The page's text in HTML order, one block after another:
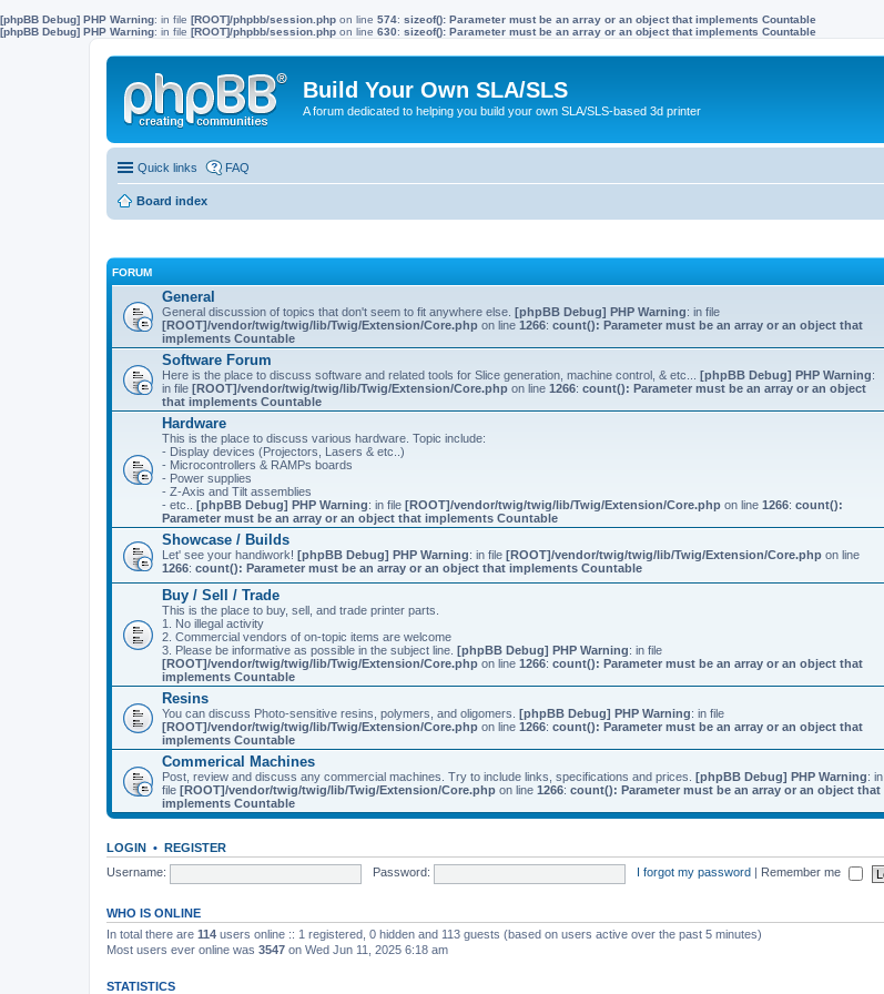
[phpBB Debug] PHP Warning: in file [ROOT]/phpbb/session.php on line 574: sizeof(): Parameter must be an array or an object that implements Countable
[phpBB Debug] PHP Warning: in file [ROOT]/phpbb/session.php on line 630: sizeof(): Parameter must be an array or an object that implements Countable
Build Your Own SLA/SLS
A forum dedicated to helping you build your own SLA/SLS-based 3d printer
Quick links FAQ
Board index
FORUM
General
General discussion of topics that don't seem to fit anywhere else. [phpBB Debug] PHP Warning: in file
[ROOT]/vendor/twig/twig/lib/Twig/Extension/Core.php on line 1266: count(): Parameter must be an array or an object that
implements Countable
Software Forum
Here is the place to discuss software and related tools for Slice generation, machine control, & etc... [phpBB Debug] PHP Warning:
in file [ROOT]/vendor/twig/twig/lib/Twig/Extension/Core.php on line 1266: count(): Parameter must be an array or an object
that implements Countable
Hardware
This is the place to discuss various hardware. Topic include:
- Display devices (Projectors, Lasers & etc..)
- Microcontrollers & RAMPs boards
- Power supplies
- Z-Axis and Tilt assemblies
- etc.. [phpBB Debug] PHP Warning: in file [ROOT]/vendor/twig/twig/lib/Twig/Extension/Core.php on line 1266: count():
Parameter must be an array or an object that implements Countable
Showcase / Builds
Let' see your handiwork! [phpBB Debug] PHP Warning: in file [ROOT]/vendor/twig/twig/lib/Twig/Extension/Core.php on line
1266: count(): Parameter must be an array or an object that implements Countable
Buy / Sell / Trade
This is the place to buy, sell, and trade printer parts.
1. No illegal activity
2. Commercial vendors of on-topic items are welcome
3. Please be informative as possible in the subject line. [phpBB Debug] PHP Warning: in file
[ROOT]/vendor/twig/twig/lib/Twig/Extension/Core.php on line 1266: count(): Parameter must be an array or an object that
implements Countable
Resins
You can discuss Photo-sensitive resins, polymers, and oligomers. [phpBB Debug] PHP Warning: in file
[ROOT]/vendor/twig/twig/lib/Twig/Extension/Core.php on line 1266: count(): Parameter must be an array or an object that
implements Countable
Commerical Machines
Post, review and discuss any commercial machines. Try to include links, specifications and prices. [phpBB Debug] PHP Warning: in
file [ROOT]/vendor/twig/twig/lib/Twig/Extension/Core.php on line 1266: count(): Parameter must be an array or an object that
implements Countable
LOGIN • REGISTER
Username:
Password: I forgot my password Remember me
WHO IS ONLINE
In total there are 114 users online :: 1 registered, 0 hidden and 113 guests (based on users active over the past 5 minutes)
Most users ever online was 3547 on Wed Jun 11, 2025 6:18 am
STATISTICS